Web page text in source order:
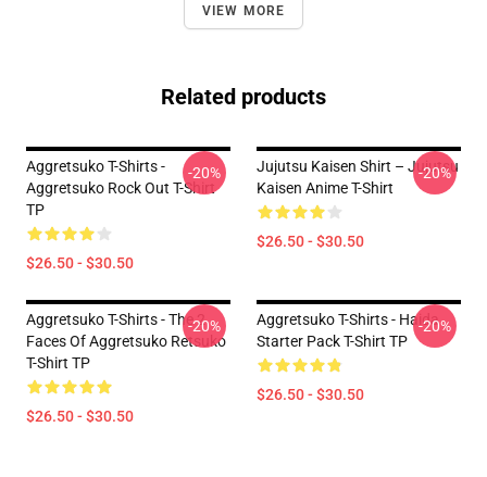
VIEW MORE
Related products
Aggretsuko T-Shirts -
Aggretsuko Rock Out T-Shirt
TP
$26.50 - $30.50
-20%
Jujutsu Kaisen Shirt – Jujutsu
Kaisen Anime T-Shirt
$26.50 - $30.50
-20%
Aggretsuko T-Shirts - The 2
Faces Of Aggretsuko Retsuko
T-Shirt TP
$26.50 - $30.50
-20%
Aggretsuko T-Shirts - Haida
Starter Pack T-Shirt TP
$26.50 - $30.50
-20%